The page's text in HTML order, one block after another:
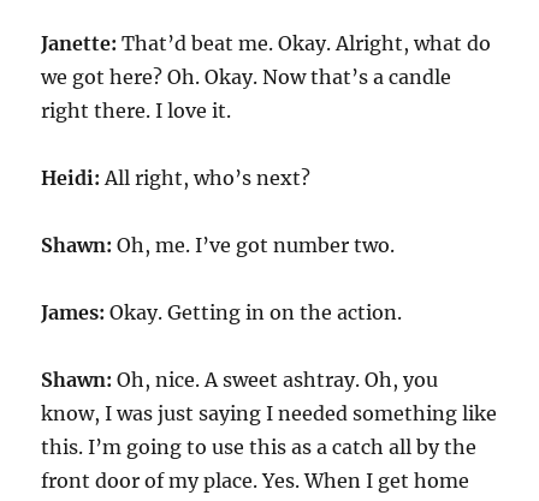
Janette:That’d beat me. Okay. Alright, what do
we got here? Oh. Okay. Now that’s a candle
right there. I love it.
Heidi:All right, who’s next?
Shawn: Oh, me. I’ve got number two.
James:Okay. Getting in on the action.
Shawn:Oh, nice. A sweet ashtray. Oh, you
know, I was just saying I needed something like
this. I’m going to use this as a catch all by the
front door of my place. Yes. When I get home